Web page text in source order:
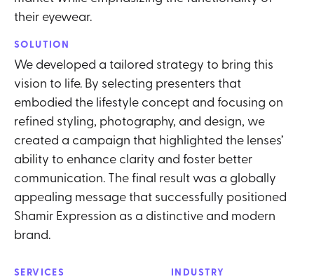
their eyewear.
SOLUTION
We developed a tailored strategy to bring this
vision to life. By selecting presenters that
embodied the lifestyle concept and focusing on
refined styling, photography, and design, we
created a campaign that highlighted the lenses’
ability to enhance clarity and foster better
communication. The final result was a globally
appealing message that successfully positioned
Shamir Expression as a distinctive and modern
brand.
SERVICES INDUSTRY